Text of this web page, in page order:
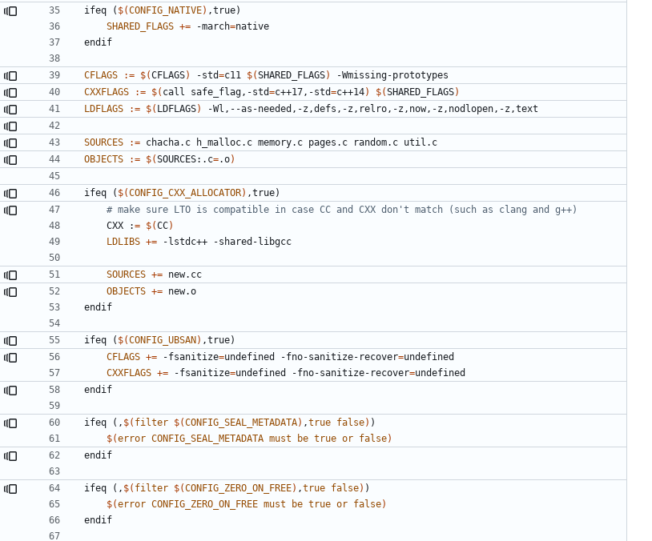
ifeq ( $(CONFIG_NATIVE) ,true)
SHARED_FLAGS += -march=
endif
CFLAGS := $(CFLAGS) -std=c11 $(SHARED_FLAGS)
CXXFLAGS := $( call safe_flag,-std=c++17,-std=c++14) $(SHARED_FLAGS)
LDFLAGS := $( LDFLAGS)
SOURCES :=
OBJECTS := $(SOURCES:.c=.o)
ifeq ( $(CONFIG_CXX_ALLOCATOR) ,true)
    CXX :
= $(CC)
LDLIBS +=
SOURCES +=
OBJECTS +=
endif
ifeq ( $(CONFIG_UBSAN) ,true)
CFLAGS += -fsanitize=undefined -fno-sanitize-recover=
CXXFLAGS += -fsanitize=undefined -fno-sanitize-recover=
endif
ifeq (, $( filter $(CONFIG_SEAL_METADATA) ,true false) )
$(error CONFIG_SEAL_METADATA must be true or false)
endif
ifeq (, $( filter $(CONFIG_ZERO_ON_FREE) ,true false) )
$(error CONFIG_ZERO_ON_FREE must be true or false)
endif